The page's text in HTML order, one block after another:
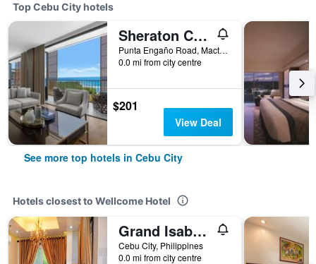
Top Cebu City hotels
Sheraton Cebu Mactan Resort
Punta Engaño Road, Mactan Island Lapu-Lapu City, Cebu City, Philippines
0.0 mi from city centre
$201
View Deal
See more top hotels in Cebu City
Hotels closest to Wellcome Hotel
Grand Isabella Residences
Cebu City, Philippines
0.0 mi from city centre